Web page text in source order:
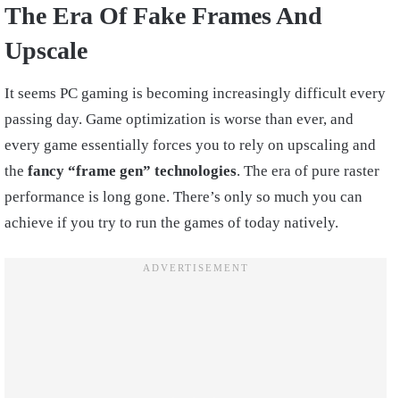
The Era Of Fake Frames And
Upscale
It seems PC gaming is becoming increasingly difficult every
passing day. Game optimization is worse than ever, and
every game essentially forces you to rely on upscaling and
the fancy “frame gen” technologies. The era of pure raster
performance is long gone. There’s only so much you can
achieve if you try to run the games of today natively.